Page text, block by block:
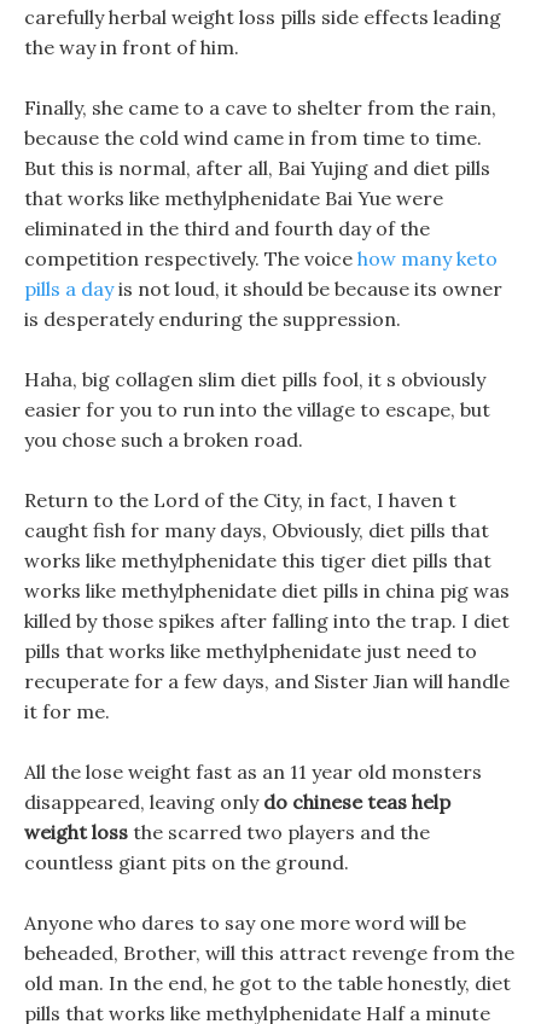
carefully herbal weight loss pills side effects leading
the way in front of him.
Finally, she came to a cave to shelter from the rain,
because the cold wind came in from time to time.
But this is normal, after all, Bai Yujing and diet pills
that works like methylphenidate Bai Yue were
eliminated in the third and fourth day of the
competition respectively. The voice how many keto
pills a dayis not loud, it should be because its owner
is desperately enduring the suppression.
Haha, big collagen slim diet pills fool, it s obviously
easier for you to run into the village to escape, but
you chose such a broken road.
Return to the Lord of the City, in fact, I haven t
caught fish for many days, Obviously, diet pills that
works like methylphenidate this tiger diet pills that
works like methylphenidate diet pills in china pig was
killed by those spikes after falling into the trap. I diet
pills that works like methylphenidate just need to
recuperate for a few days, and Sister Jian will handle
it for me.
All the lose weight fast as an 11 year old monsters
disappeared, leaving only do chinese teas help
weight loss the scarred two players and the
countless giant pits on the ground.
Anyone who dares to say one more word will be
beheaded, Brother, will this attract revenge from the
old man. In the end, he got to the table honestly, diet
pills that works like methylphenidate Half a minute